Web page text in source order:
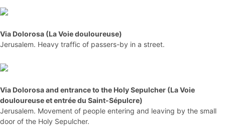
Via Dolorosa (La Voie douloureuse)
Jerusalem. Heavy traffic of passers-by in a street.
Via Dolorosa and entrance to the Holy Sepulcher (La Voie
douloureuse et entrée du Saint-Sépulcre)
Jerusalem. Movement of people entering and leaving by the small
door of the Holy Sepulcher.